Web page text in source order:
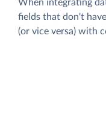
When integrating
fields that don't
(or vice versa) with